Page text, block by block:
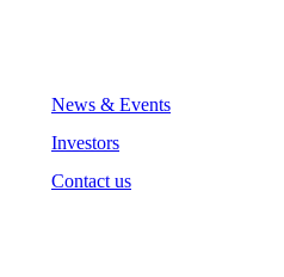
News & Events
Investors
Contact us